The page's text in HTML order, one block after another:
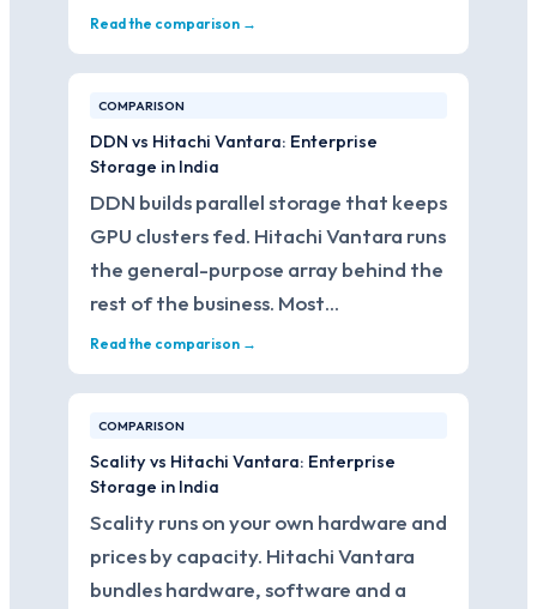
Read the comparison →
COMPARISON
DDN vs Hitachi Vantara: Enterprise
Storage in India
DDN builds parallel storage that keeps
GPU clusters fed. Hitachi Vantara runs
the general-purpose array behind the
rest of the business. Most…
Read the comparison →
COMPARISON
Scality vs Hitachi Vantara: Enterprise
Storage in India
Scality runs on your own hardware and
prices by capacity. Hitachi Vantara
bundles hardware, software and a